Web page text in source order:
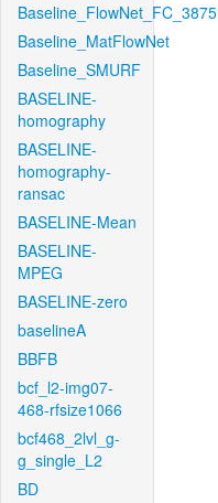
Baseline_FlowNet_FC_3875
Baseline_MatFlowNet
Baseline_SMURF
BASELINE-
homography
BASELINE-
homography-
ransac
BASELINE-Mean
BASELINE-
MPEG
BASELINE-zero
baselineA
BBFB
bcf_l2-img07-
468-rfsize1066
bcf468_2lvl_g-
g_single_L2
BD